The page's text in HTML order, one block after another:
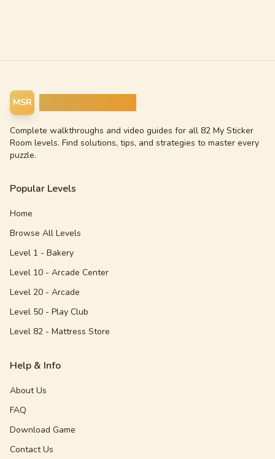
MSR
Complete walkthroughs and video guides for all 82 My Sticker
Room levels. Find solutions, tips, and strategies to master every
puzzle.
Popular Levels
Home
Browse All Levels
Level 1 - Bakery
Level 10 - Arcade Center
Level 20 - Arcade
Level 50 - Play Club
Level 82 - Mattress Store
Help & Info
About Us
FAQ
Download Game
Contact Us